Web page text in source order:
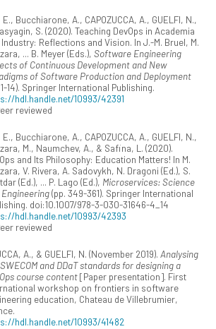
Bucchiarone, A., CAPOZUCCA, A., GUELFI, N.,
S. (2020). Teaching DevOps in Academia
Industry: Reflections and Vision. In J.-M. Bruel, M.
... B. Meyer (Eds.), Software Engineering
of Continuous Development and New
of Software Production and Deployment
14). Springer International Publishing.
hdl.handle.net/10993/42391
reviewed
Bucchiarone, A., CAPOZUCCA, A., GUELFI, N.,
M., Naumchev, A., & Safina, L. (2020).
and Its Philosophy: Education Matters! In M.
V. Rivera, A. Sadovykh, N. Dragoni (Ed.), S.
(Ed.), ... P. Lago (Ed.), Microservices: Science
Engineering(pp. 349-361). Springer International
doi:10.1007/978-3-030-31646-4_14
hdl.handle.net/10993/42393
reviewed
A., & GUELFI, N. (November 2019). Analysing
and DDaT standards for designing a
course content[Paper presentation]. First
workshop on frontiers in software
education, Chateau de Villebrumier,
hdl.handle.net/10993/41482